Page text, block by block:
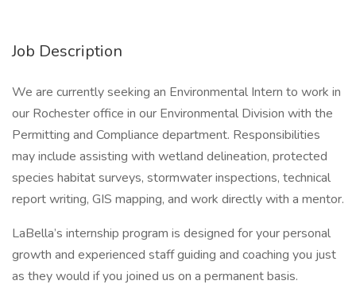
Job Description
We are currently seeking an Environmental Intern to work in
our Rochester office in our Environmental Division with the
Permitting and Compliance department. Responsibilities
may include assisting with wetland delineation, protected
species habitat surveys, stormwater inspections, technical
report writing, GIS mapping, and work directly with a mentor.
LaBella’s internship program is designed for your personal
growth and experienced staff guiding and coaching you just
as they would if you joined us on a permanent basis.